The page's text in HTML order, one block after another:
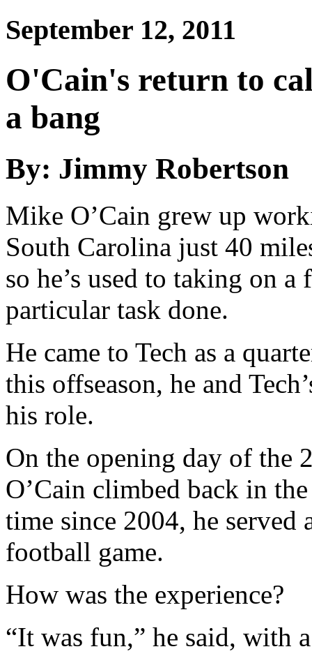
September 12, 2011
O'Cain's return to
a bang
By: Jimmy Robertson
Mike O’Cain grew up
South Carolina just 40
so he’s used to taking on
particular task done.
He came to Tech as a
this offseason, he and
his role.
On the opening day of the
O’Cain climbed back in
time since 2004, he
football game.
How was the experience?
“It was fun,” he said, with